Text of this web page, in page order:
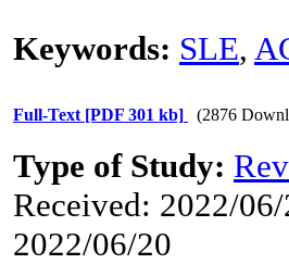
Keywords: SLE,
Full-Text [PDF 301 kb] (2876
Type of Study:
Received: 2022/
2022/06/20